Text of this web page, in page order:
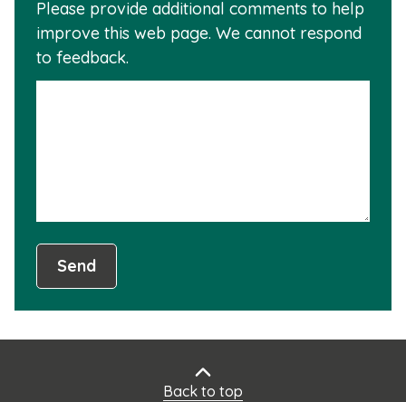
is
Please provide additional comments to help
improve this web page. We cannot respond
to feedback.
Send
Back to top